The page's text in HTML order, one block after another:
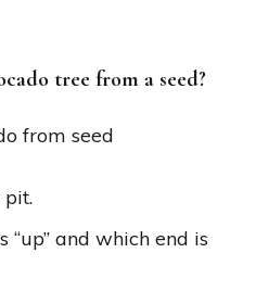
tree from a seed?
from seed
pit.
“up” and which end is